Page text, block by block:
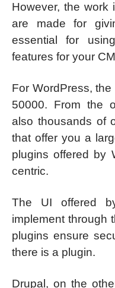
However, the work
are made for
essential for
features for your
For WordPress,
50000. From the
also thousands of
that offer you a
plugins offered by
centric.
The UI offered
implement through
plugins ensure
there is a plugin.
Drupal, on the